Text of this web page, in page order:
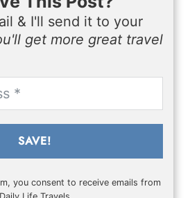
& I'll send it to your
get more great travel
SAVE!
you consent to receive emails from